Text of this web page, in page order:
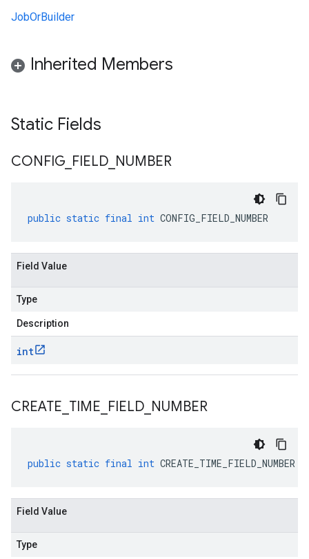
JobOrBuilder
Inherited Members
Static Fields
CONFIG FIELD NUMBER
public static final int CONFIG_FIELD_NUMBER
Field Value
Type
Description
int
CREATE TIME FIELD NUMBER
public static final int CREATE_TIME_FIELD_NUMBER
Field Value
Type